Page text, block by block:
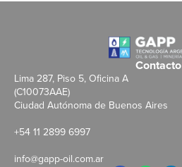
Contacto
Lima 287, Piso 5, Oficina A
(C10073AAE)
Ciudad Autónoma de Buenos Aires
+54 11 2899 6997
info@gapp-oil.com.ar